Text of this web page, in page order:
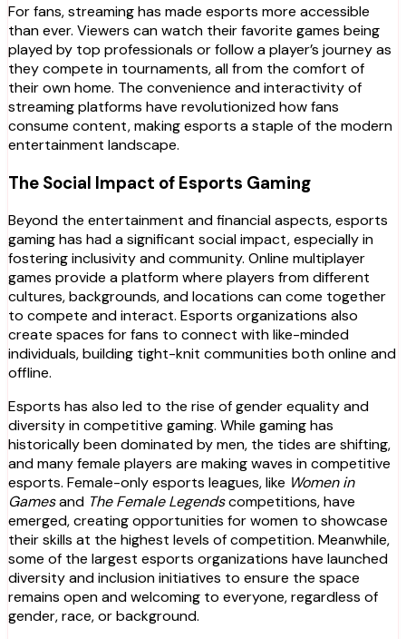
For fans, streaming has made esports more accessible
than ever. Viewers can watch their favorite games being
played by top professionals or follow a player’s journey as
they compete in tournaments, all from the comfort of
their own home. The convenience and interactivity of
streaming platforms have revolutionized how fans
consume content, making esports a staple of the modern
entertainment landscape.
The Social Impact of Esports Gaming
Beyond the entertainment and financial aspects, esports
gaming has had a significant social impact, especially in
fostering inclusivity and community. Online multiplayer
games provide a platform where players from different
cultures, backgrounds, and locations can come together
to compete and interact. Esports organizations also
create spaces for fans to connect with like-minded
individuals, building tight-knit communities both online and
offline.
Esports has also led to the rise of gender equality and
diversity in competitive gaming. While gaming has
historically been dominated by men, the tides are shifting,
and many female players are making waves in competitive
esports. Female-only esports leagues, like Women in
Gamesand The Female Legendscompetitions, have
emerged, creating opportunities for women to showcase
their skills at the highest levels of competition. Meanwhile,
some of the largest esports organizations have launched
diversity and inclusion initiatives to ensure the space
remains open and welcoming to everyone, regardless of
gender, race, or background.